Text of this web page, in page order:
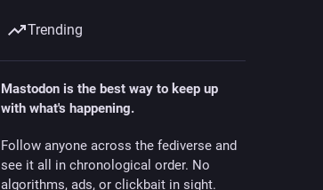
Trending
Mastodon is the best way to keep up
with what's happening.
Follow anyone across the fediverse and
see it all in chronological order. No
algorithms, ads, or clickbait in sight.